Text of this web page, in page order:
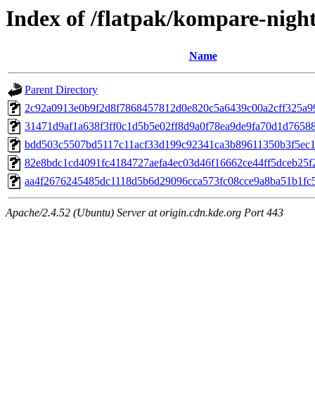
Index of /flatpak/kompare-
Name
Parent Directory
Apache/2.4.52 (Ubuntu) Server at origin.cdn.kde.org Port 443